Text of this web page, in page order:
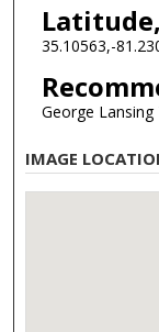
35.10563,-
George Lansing
IMAGE